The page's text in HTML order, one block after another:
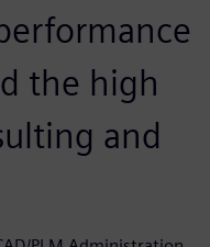
the high
and